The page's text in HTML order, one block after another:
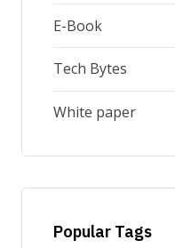
E-Book
Tech Bytes
White paper
Popular Tags